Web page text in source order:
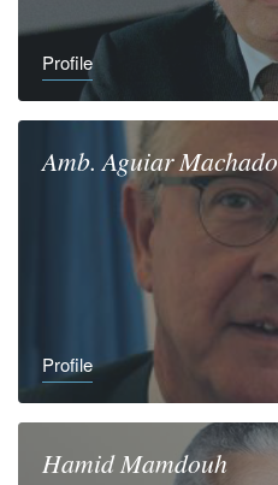
Profile
Amb. Aguiar Machado
Profile
Hamid Mamdouh